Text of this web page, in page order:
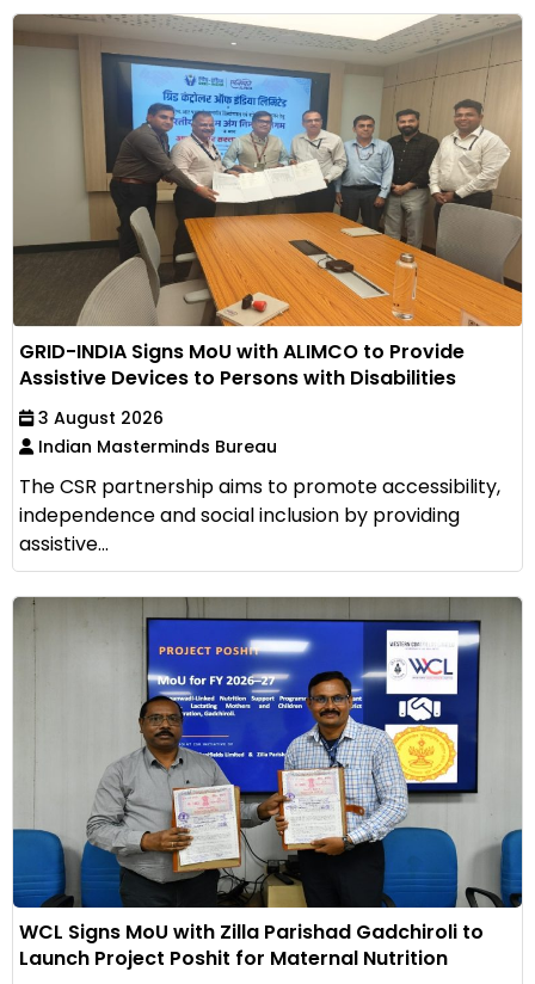
GRID-INDIA Signs MoU with ALIMCO to Provide
Assistive Devices to Persons with Disabilities
3 August 2026
Indian Masterminds Bureau
The CSR partnership aims to promote accessibility,
independence and social inclusion by providing
assistive...
WCL Signs MoU with Zilla Parishad Gadchiroli to
Launch Project Poshit for Maternal Nutrition